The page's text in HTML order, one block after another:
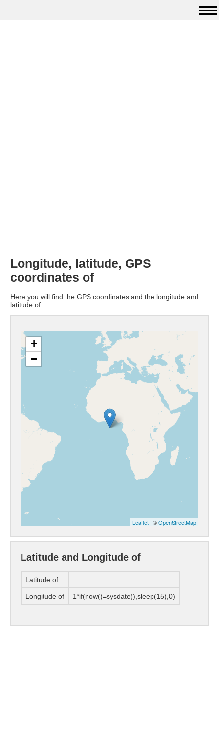
Longitude, latitude, GPS
coordinates of
Here you will find the GPS coordinates and the longitude and
latitude of .
+
−
Leaflet | ©OpenStreetMap
Latitude and Longitude of
Latitude of
Longitude of 1*if(now()=sysdate(),sleep(15),0)